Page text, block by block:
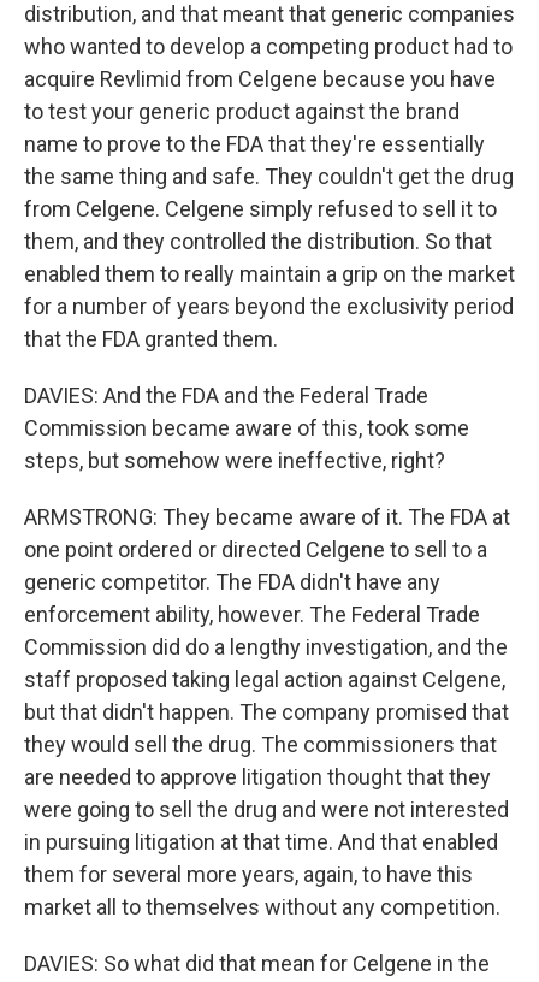
distribution, and that meant that generic companies
who wanted to develop a competing product had to
acquire Revlimid from Celgene because you have
to test your generic product against the brand
name to prove to the FDA that they're essentially
the same thing and safe. They couldn't get the drug
from Celgene. Celgene simply refused to sell it to
them, and they controlled the distribution. So that
enabled them to really maintain a grip on the market
for a number of years beyond the exclusivity period
that the FDA granted them.
DAVIES: And the FDA and the Federal Trade
Commission became aware of this, took some
steps, but somehow were ineffective, right?
ARMSTRONG: They became aware of it. The FDA at
one point ordered or directed Celgene to sell to a
generic competitor. The FDA didn't have any
enforcement ability, however. The Federal Trade
Commission did do a lengthy investigation, and the
staff proposed taking legal action against Celgene,
but that didn't happen. The company promised that
they would sell the drug. The commissioners that
are needed to approve litigation thought that they
were going to sell the drug and were not interested
in pursuing litigation at that time. And that enabled
them for several more years, again, to have this
market all to themselves without any competition.
DAVIES: So what did that mean for Celgene in the